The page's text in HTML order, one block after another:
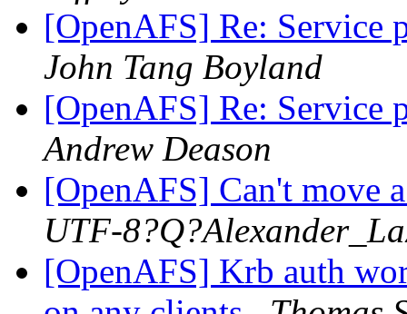
[OpenAFS] Re:
John Tang Boyland
[OpenAFS] Re:
Andrew Deason
[OpenAFS] Can't move
UTF-
[OpenAFS] Krb auth